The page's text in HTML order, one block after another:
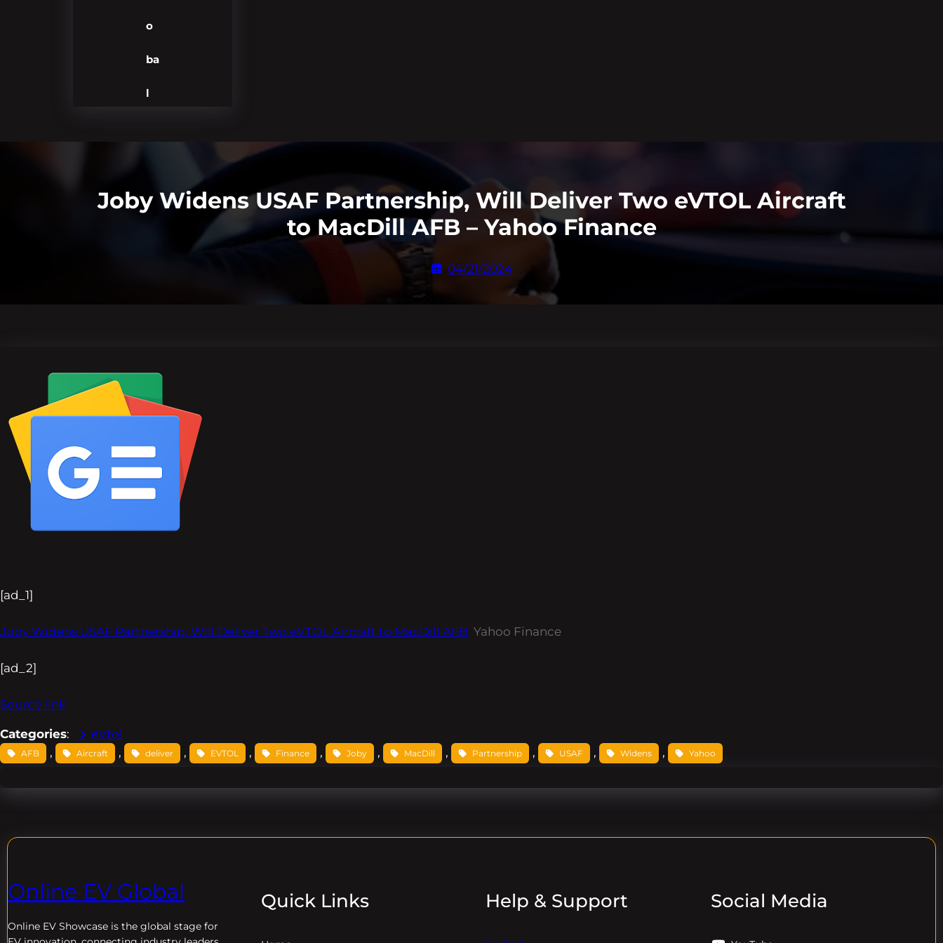
o
ba
l
Joby Widens USAF Partnership, Will Deliver Two eVTOL Aircraft
to MacDill AFB – Yahoo Finance
04/21/2024
[ad_1]
Joby Widens USAF Partnership, Will Deliver Two eVTOL Aircraft to MacDill AFB Yahoo Finance
[ad_2]
Source link
Categories: eVtol
AFB , Aircraft , deliver , EVTOL , Finance , Joby , MacDill , Partnership , USAF , Widens , Yahoo
Online EV Global
Online EV Showcase is the global stage for
Quick Links Help & Support Social Media